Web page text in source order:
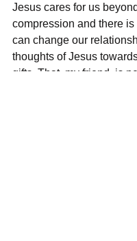
Jesus cares for us
compression and there
can change our
thoughts of Jesus
gifts. That, my friend, is